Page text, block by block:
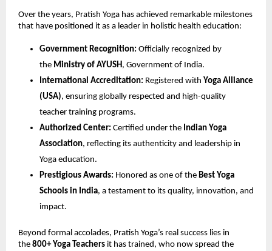
Over the years, Pratish Yoga has achieved remarkable milestones
that have positioned it as a leader in holistic health education:
Government Recognition: Officially recognized by
the Ministry of AYUSH, Government of India.
International Accreditation: Registered with Yoga Alliance
(USA), ensuring globally respected and high-quality
teacher training programs.
Authorized Center: Certified under the Indian Yoga
Association, reflecting its authenticity and leadership in
Yoga education.
Prestigious Awards: Honored as one of the Best Yoga
Schools in India, a testament to its quality, innovation, and
impact.
Beyond formal accolades, Pratish Yoga’s real success lies in
the 800+ Yoga Teachers it has trained, who now spread the